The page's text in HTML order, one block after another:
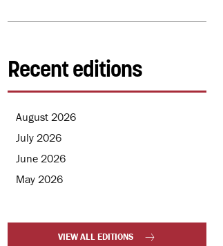
Recent editions
August 2026
July 2026
June 2026
May 2026
VIEW ALL EDITIONS